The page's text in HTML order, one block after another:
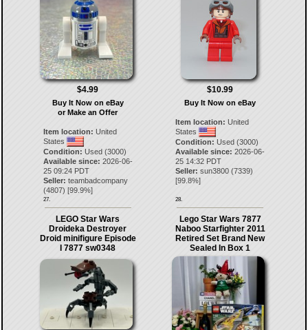
$4.99
Buy It Now on eBay
or Make an Offer
Item location: United
States
Condition: Used (3000)
Available since: 2026-06-
25 09:24 PDT
Seller: teambadcompany
(4807) [99.9%]
27.
$10.99
Buy It Now on eBay
Item location: United
States
Condition: Used (3000)
Available since: 2026-06-
25 14:32 PDT
Seller: sun3800 (7339)
[99.8%]
28.
LEGO Star Wars
Droideka Destroyer
Droid minifigure Episode
I 7877 sw0348
Lego Star Wars 7877
Naboo Starfighter 2011
Retired Set Brand New
Sealed In Box 1